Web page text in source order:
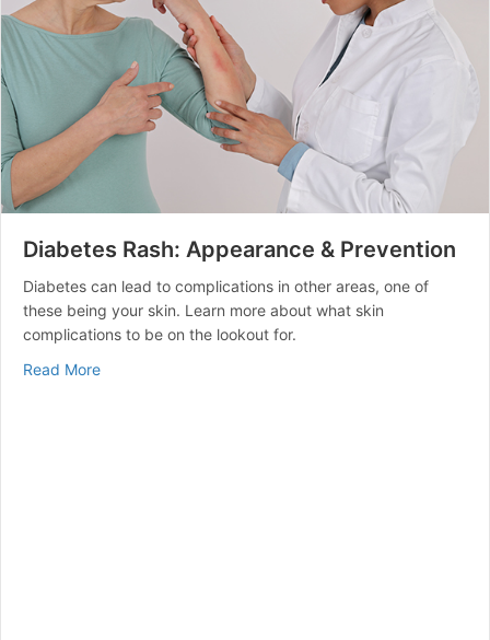
Diabetes Rash: Appearance & Prevention
Diabetes can lead to complications in other areas, one of
these being your skin. Learn more about what skin
complications to be on the lookout for.
Read Moreabout Diabetes Rash: Appearance & Prevention